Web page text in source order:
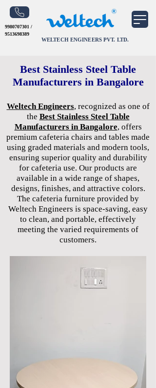
9980707301 /
9513698389
WELTECH ENGINEERS PVT. LTD.
Best Stainless Steel Table
Manufacturers in Bangalore
Weltech Engineers, recognized as one of
the Best Stainless Steel Table
Manufacturers in Bangalore, offers
premium cafeteria chairs and tables made
using graded materials and modern tools,
ensuring superior quality and durability
for cafeteria use. Our products are
available in a wide range of shapes,
designs, finishes, and attractive colors.
The cafeteria furniture provided by
Weltech Engineers is space-saving, easy
to clean, and portable, effectively
meeting the varied requirements of
customers.